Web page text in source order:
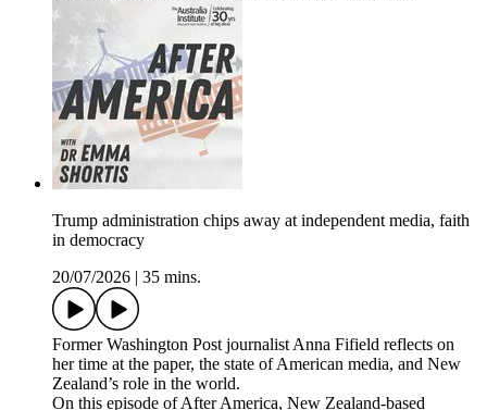
Trump administration chips away at independent media, faith
in democracy
20/07/2026
35 mins.
Former Washington Post journalist Anna Fifield reflects on
her time at the paper, the state of American media, and New
Zealand’s role in the world.
On this episode of After America, New Zealand-based